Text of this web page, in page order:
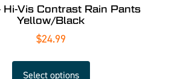
Vis Contrast Rain Pants
Yellow/Black
$24.99
Select options